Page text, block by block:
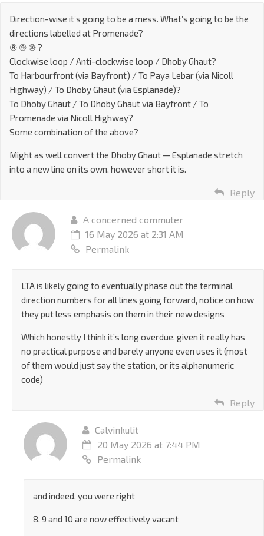
Direction-wise it’s going to be a mess. What’s going to be the
directions labelled at Promenade?
⑧ ⑨ ⑩ ?
Clockwise loop / Anti-clockwise loop / Dhoby Ghaut?
To Harbourfront (via Bayfront) / To Paya Lebar (via Nicoll
Highway) / To Dhoby Ghaut (via Esplanade)?
To Dhoby Ghaut / To Dhoby Ghaut via Bayfront / To
Promenade via Nicoll Highway?
Some combination of the above?
Might as well convert the Dhoby Ghaut — Esplanade stretch
into a new line on its own, however short it is.
Reply
A concerned commuter
16 May 2026 at 2:31 AM
Permalink
LTA is likely going to eventually phase out the terminal
direction numbers for all lines going forward, notice on how
they put less emphasis on them in their new designs
Which honestly I think it’s long overdue, given it really has
no practical purpose and barely anyone even uses it (most
of them would just say the station, or its alphanumeric
code)
Reply
Calvinkulit
20 May 2026 at 7:44 PM
Permalink
and indeed, you were right
8, 9 and 10 are now effectively vacant